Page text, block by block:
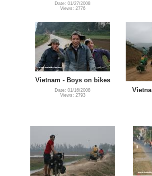
Date: 01/27/2008
Views: 2776
Vietnam - Boys on bikes
Date: 01/16/2008
Views: 2793